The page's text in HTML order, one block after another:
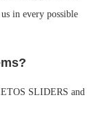
in every possible
SLIDERS and